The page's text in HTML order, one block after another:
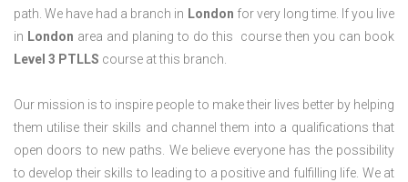
path. We have had a branch in London for very long time. If you live
in London area and planing to do this course then you can book
Level 3 PTLLS course at this branch.
Our mission is to inspire people to make their lives better by helping
them utilise their skills and channel them into a qualifications that
open doors to new paths. We believe everyone has the possibility
to develop their skills to leading to a positive and fulfilling life. We at